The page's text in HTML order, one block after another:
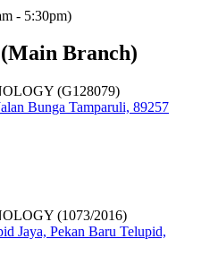
- 5:30pm)
Branch)
(G128079)
Bunga Tamparuli, 89257
(1073/2016)
Jaya, Pekan Baru Telupid,